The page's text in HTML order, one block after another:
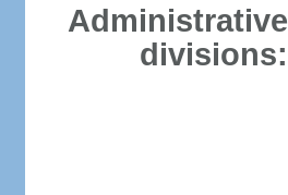
Administrative
divisions: